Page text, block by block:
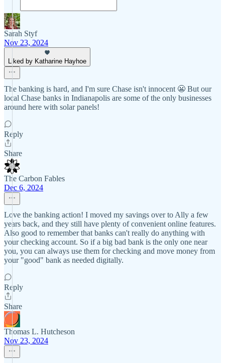
Sarah Styf
Nov 23, 2024
Liked by Katharine Hayhoe
The banking is hard, and I'm sure Chase isn't innocent 😬 But our
local Chase banks in Indianapolis are some of the only businesses
around here with solar panels!
Reply
Share
The Carbon Fables
Dec 6, 2024
Love the banking action! I moved my savings over to Ally a few
years back, and they still have plenty of convenient online features.
Also good to remember that banks can't really do anything with
your checking account. So if a big bad bank is the only one near
you, you can always use them for checking and move money from
your "good" bank as needed digitally.
Reply
Share
Thomas L. Hutcheson
Nov 23, 2024